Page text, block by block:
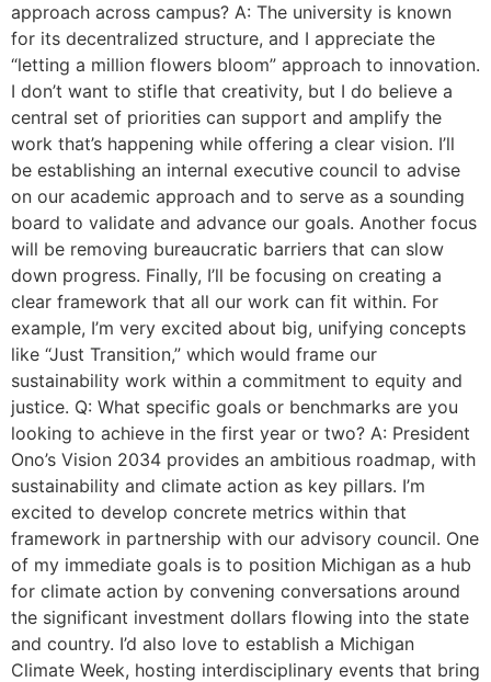
approach across campus? A: The university is known
for its decentralized structure, and I appreciate the
“letting a million flowers bloom” approach to innovation.
I don’t want to stifle that creativity, but I do believe a
central set of priorities can support and amplify the
work that’s happening while offering a clear vision. I’ll
be establishing an internal executive council to advise
on our academic approach and to serve as a sounding
board to validate and advance our goals. Another focus
will be removing bureaucratic barriers that can slow
down progress. Finally, I’ll be focusing on creating a
clear framework that all our work can fit within. For
example, I’m very excited about big, unifying concepts
like “Just Transition,” which would frame our
sustainability work within a commitment to equity and
justice. Q: What specific goals or benchmarks are you
looking to achieve in the first year or two? A: President
Ono’s Vision 2034 provides an ambitious roadmap, with
sustainability and climate action as key pillars. I’m
excited to develop concrete metrics within that
framework in partnership with our advisory council. One
of my immediate goals is to position Michigan as a hub
for climate action by convening conversations around
the significant investment dollars flowing into the state
and country. I’d also love to establish a Michigan
Climate Week, hosting interdisciplinary events that bring